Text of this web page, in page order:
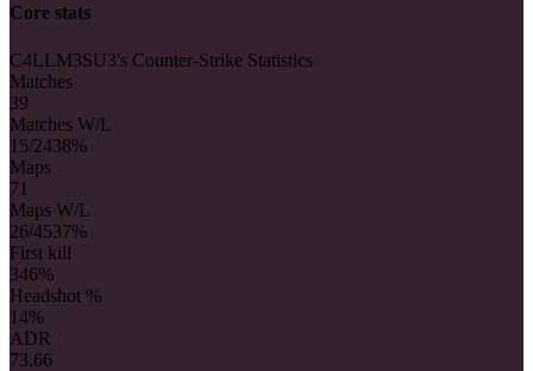
Core stats
C4LLM3SU3's Counter-Strike Statistics
Matches
39
Matches W/L
15/2438%
Maps
71
Maps W/L
26/4537%
First kill
346%
Headshot %
14%
ADR
73.66